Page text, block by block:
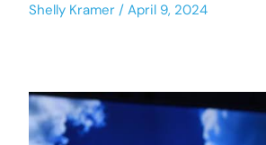
Shelly Kramer April 9, 2024